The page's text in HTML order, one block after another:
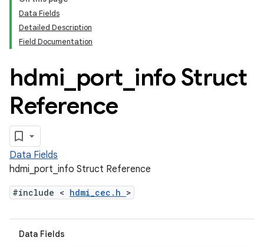
Data Fields
Detailed Description
Field Documentation
hdmi port info Struct
Reference
Data Fields
hdmi_port_info Struct Reference
#include < hdmi_cec.h >
Data Fields